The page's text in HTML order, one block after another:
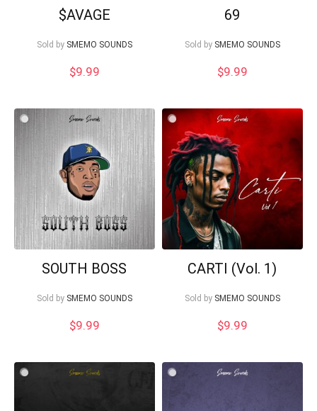
$AVAGE
Sold by SMEMO SOUNDS
$9.99
69
Sold by SMEMO SOUNDS
$9.99
SOUTH BOSS
Sold by SMEMO SOUNDS
$9.99
CARTI (Vol. 1)
Sold by SMEMO SOUNDS
$9.99